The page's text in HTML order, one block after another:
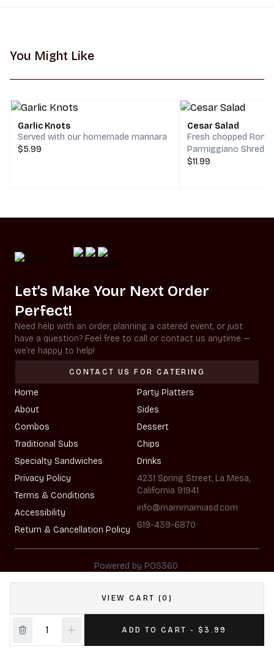
VIEW CART (0)
ADD TO CART - $3.99
You Might Like
Garlic Knots
Served with our homemade marinara
$5.99
Cesar Salad
Fresh chopped
Parmiggiano Shreds,
$11.99
Let’s Make Your Next Order
Perfect!
Need help with an order, planning a catered event, or just
have a question? Feel free to call or contact us anytime —
we’re happy to help!
CONTACT US FOR CATERING
Home
About
Combos
Traditional Subs
Specialty Sandwiches
Party Platters
Sides
Dessert
Chips
Drinks
Privacy Policy
Terms & Conditions
Accessibility
Return & Cancellation Policy
4231 Spring Street, La Mesa,
California 91941
info@mammamiasd.com
619-439-6870
Powered by POS360